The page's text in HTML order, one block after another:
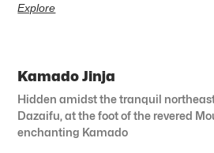
Explore
Kamado Jinja
Hidden amidst the tranquil
Dazaifu, at the foot of the revered
enchanting Kamado